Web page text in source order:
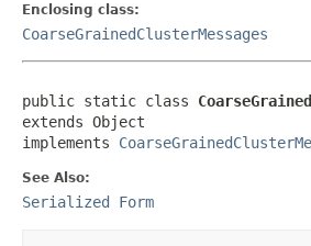
Enclosing class:
CoarseGrainedClusterMessages
public static class
extends Object
implements
See Also:
Serialized Form